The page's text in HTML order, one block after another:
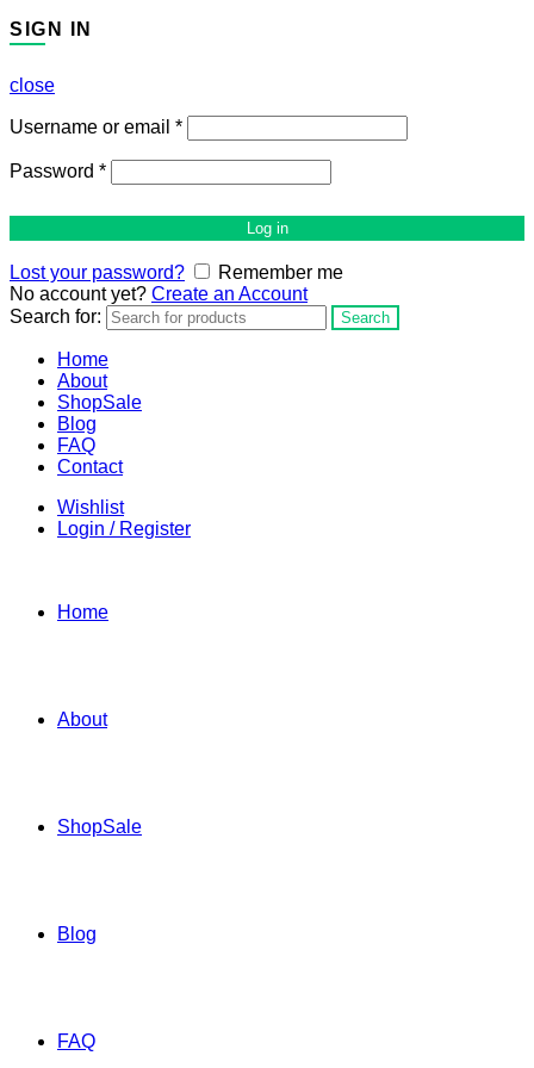
SIGN IN
close
Username or email *
Password *
Log in
Lost your password?
Remember me
No account yet? Create an Account
Search for:
Search
Home
About
ShopSale
Blog
FAQ
Contact
Wishlist
Login / Register
Home
About
ShopSale
Blog
FAQ